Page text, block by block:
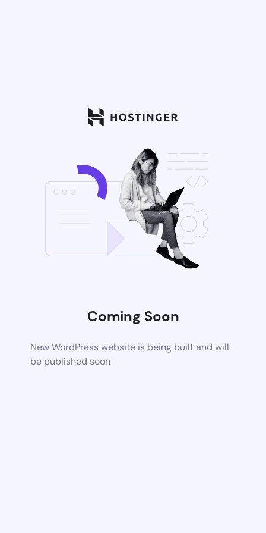
Coming Soon
New WordPress website is being built and will
be published soon